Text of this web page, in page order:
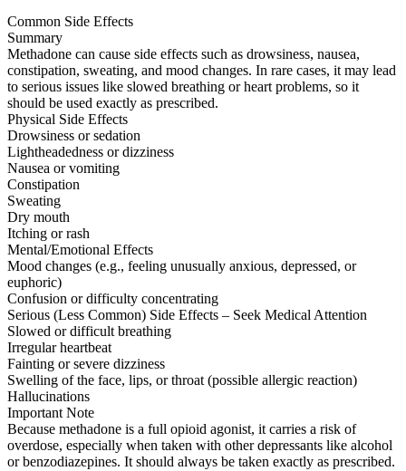
Common Side Effects
Summary
Methadone can cause side effects such as drowsiness, nausea,
constipation, sweating, and mood changes. In rare cases, it may lead
to serious issues like slowed breathing or heart problems, so it
should be used exactly as prescribed.
Physical Side Effects
Drowsiness or sedation
Lightheadedness or dizziness
Nausea or vomiting
Constipation
Sweating
Dry mouth
Itching or rash
Mental/Emotional Effects
Mood changes (e.g., feeling unusually anxious, depressed, or
euphoric)
Confusion or difficulty concentrating
Serious (Less Common) Side Effects – Seek Medical Attention
Slowed or difficult breathing
Irregular heartbeat
Fainting or severe dizziness
Swelling of the face, lips, or throat (possible allergic reaction)
Hallucinations
Important Note
Because methadone is a full opioid agonist, it carries a risk of
overdose, especially when taken with other depressants like alcohol
or benzodiazepines. It should always be taken exactly as prescribed.